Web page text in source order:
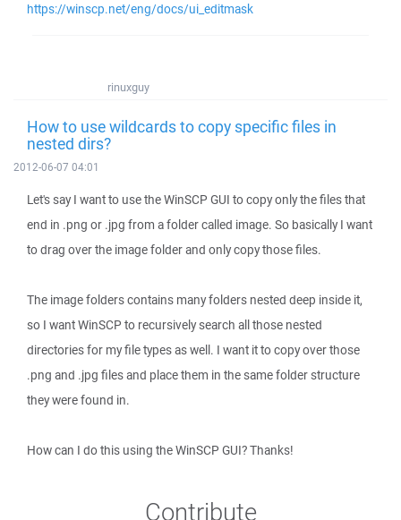
https://winscp.net/eng/docs/ui_editmask
rinuxguy
How to use wildcards to copy specific files in
nested dirs?
2012-06-07 04:01
Let's say I want to use the WinSCP GUI to copy only the files that
end in .png or .jpg from a folder called image. So basically I want
to drag over the image folder and only copy those files.
The image folders contains many folders nested deep inside it,
so I want WinSCP to recursively search all those nested
directories for my file types as well. I want it to copy over those
.png and .jpg files and place them in the same folder structure
they were found in.
How can I do this using the WinSCP GUI? Thanks!
Contribute